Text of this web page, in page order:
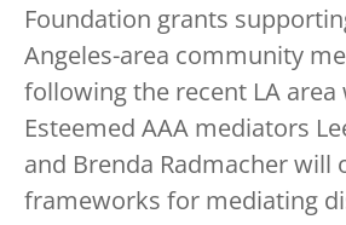
Foundation grants
Angeles-area community
following the recent LA area
Esteemed AAA mediators
and Brenda Radmacher will
frameworks for mediating